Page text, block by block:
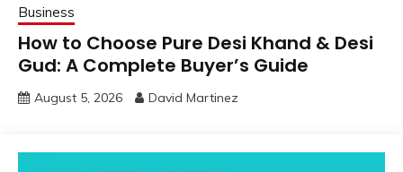
Business
How to Choose Pure Desi Khand & Desi
Gud: A Complete Buyer’s Guide
August 5, 2026 David Martinez